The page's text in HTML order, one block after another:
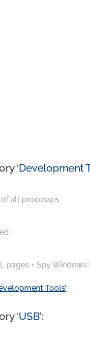
‘Development
all processes
pages + Spy Windows
Tools’
‘USB’: